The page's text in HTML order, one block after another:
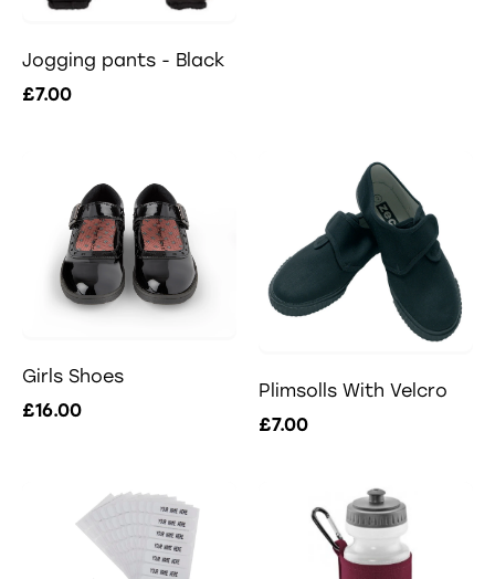
Jogging pants - Black
£7.00
Girls Shoes
£16.00
Plimsolls With Velcro
£7.00